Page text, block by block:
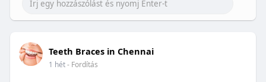
Learn more:https://healthetc.life/products/go2-
sleep-gummy
#sleepgummy
#wellness
#bettersleep
#healthyhabits
Teeth Braces in Chennai
1 hét- Fordítás